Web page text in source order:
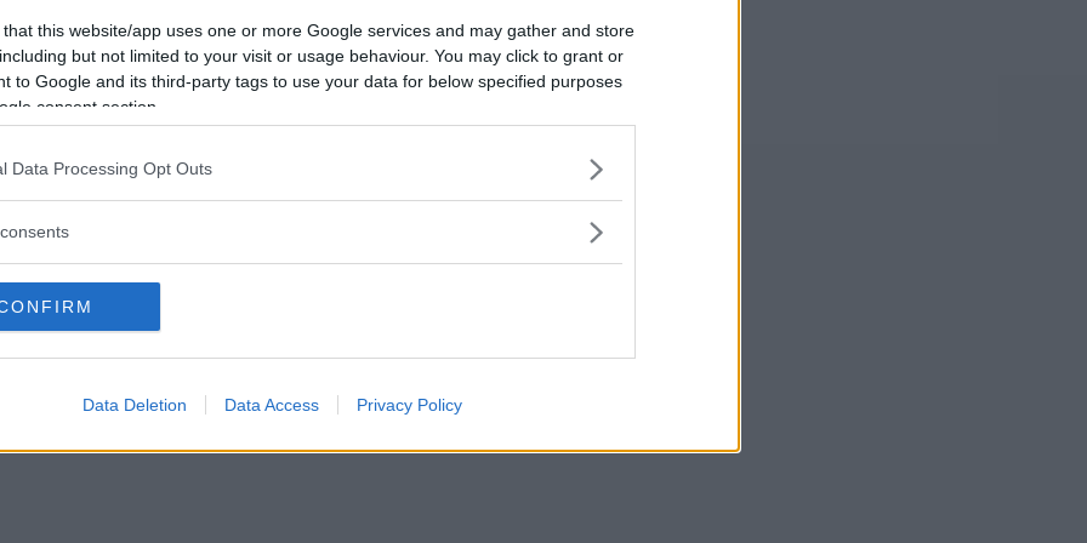
that this website/app uses one or more Google services and may gather and store
but not limited to your visit or usage behaviour. You may click to grant or
to Google and its third-party tags to use your data for below specified purposes
consent section.
Data Processing Opt Outs
Data Deletion Data Access Privacy Policy
Vill du bli
medlem?